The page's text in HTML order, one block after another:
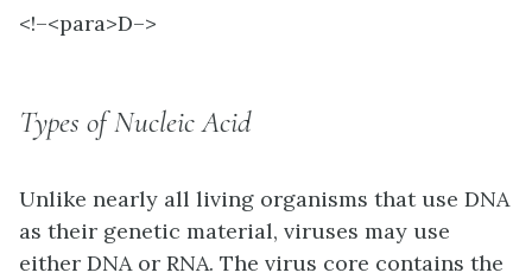
<!–<para>D–>
Types of Nucleic Acid
Unlike nearly all living organisms that use DNA
as their genetic material, viruses may use
either DNA or RNA. The virus core contains the